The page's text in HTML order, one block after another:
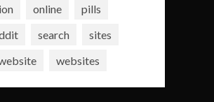
online
pills
search
sites
websites